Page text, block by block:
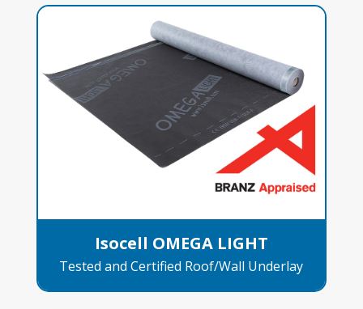
Isocell OMEGA LIGHT
Tested and Certified Roof/Wall Underlay